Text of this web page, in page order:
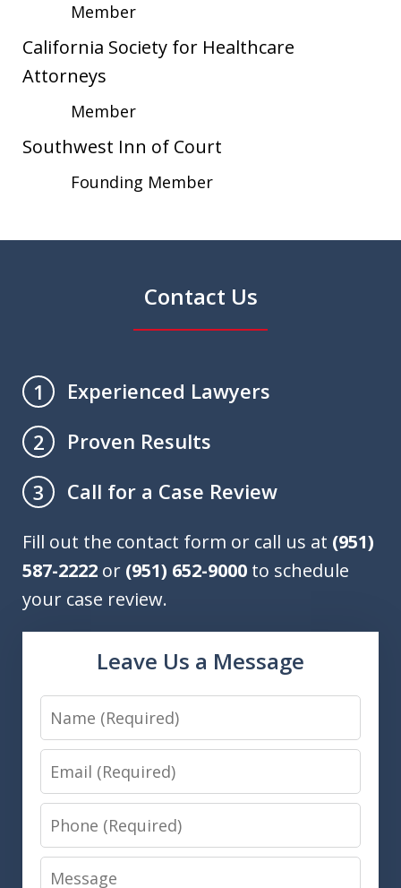
Member
California Society for Healthcare
Attorneys
Member
Southwest Inn of Court
Founding Member
Contact Us
1
Experienced Lawyers
2
Proven Results
3
Call for a Case Review
Fill out the contact form or call us at (951)
587-2222 or (951) 652-9000 to schedule
your case review.
Leave Us a Message
Name
Email
Phone
Message